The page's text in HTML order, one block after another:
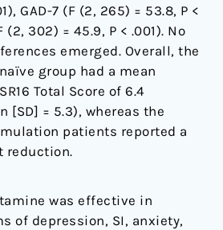
GAD-7 (F (2, 265) = 53.8, P <
(2, 302) = 45.9, P < .001). No
emerged. Overall, the
group had a mean
Total Score of 6.4
[SD] = 5.3), whereas the
patients reported a
reduction.
was effective in
of depression, SI, anxiety,